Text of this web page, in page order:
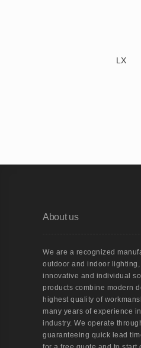
LX
About us
We are a recognized
outdoor and indoor lighting,
innovative and individual
products combine modern
highest quality of
many years of experience
industry. We operate
guaranteeing quick lead